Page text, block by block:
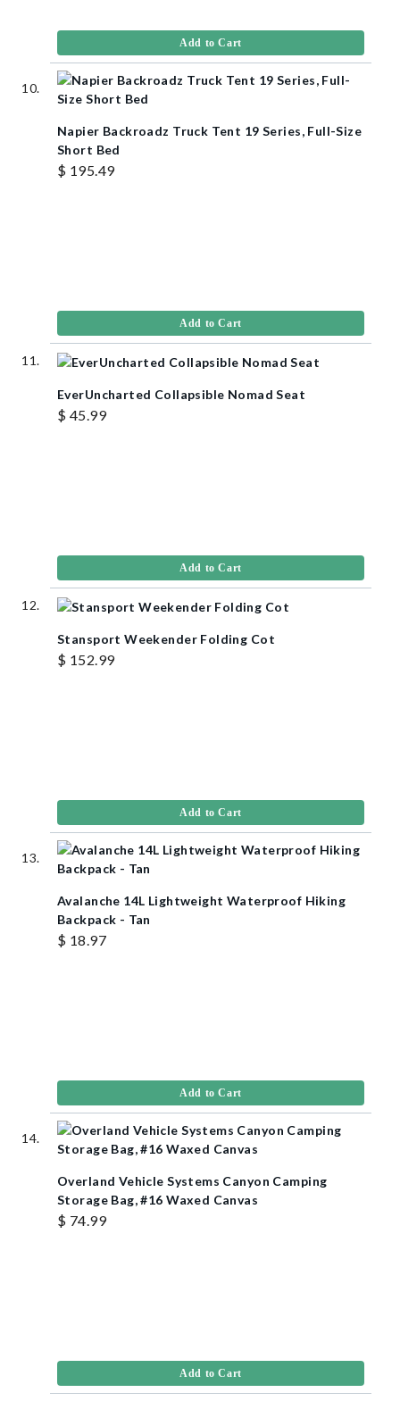
Add to Cart
Napier Backroadz Truck Tent 19 Series, Full-Size
Short Bed
$ 195.49
Add to Cart
EverUncharted Collapsible Nomad Seat
$ 45.99
Add to Cart
Stansport Weekender Folding Cot
$ 152.99
Add to Cart
Avalanche 14L Lightweight Waterproof Hiking
Backpack - Tan
$ 18.97
Add to Cart
Overland Vehicle Systems Canyon Camping
Storage Bag, #16 Waxed Canvas
$ 74.99
Add to Cart